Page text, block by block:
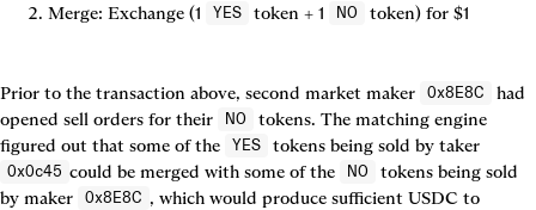
Merge: Exchange (1 YES token + 1 NO token) for $1
Prior to the transaction above, second market maker 0x8E8C
had
opened sell orders for their
NO
tokens. The matching engine
figured out that some of the
YES tokens being sold by taker
0x0c45 could be merged with some of the NO
tokens being sold
by maker
0x8E8C , which would produce sufficient USDC to